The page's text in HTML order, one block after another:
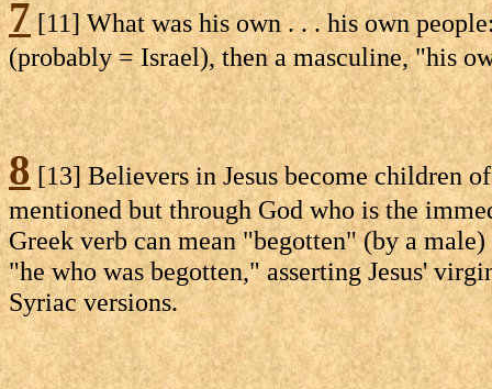
7[11] What was his own . . . his own
(probably = Israel), then a masculine, "his
8[13] Believers in Jesus become children
mentioned but through God who is the
Greek verb can mean "begotten" (by a
"he who was begotten," asserting Jesus'
Syriac versions.